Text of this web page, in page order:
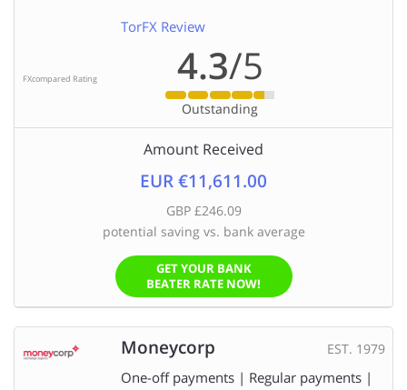
TorFX Review
FXcompared Rating 4.3/5
Outstanding
Amount Received
EUR €11,611.00
GBP £246.09
potential saving vs. bank average
GET YOUR BANK
BEATER RATE NOW!
Moneycorp EST. 1979
One-off payments | Regular payments |